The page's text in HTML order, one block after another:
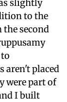
slightly
to the
the second
aren't placed
were part of
I built